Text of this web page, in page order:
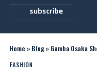
subscribe
Home »Blog»Gamba Osaka
FASHION